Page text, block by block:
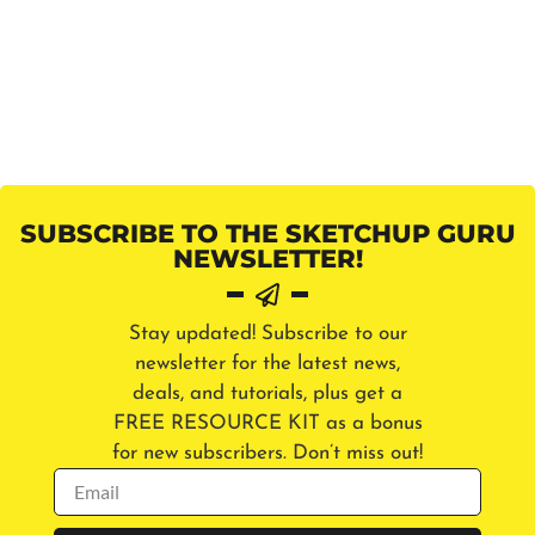
SUBSCRIBE TO THE SKETCHUP GURU
NEWSLETTER!
Stay updated! Subscribe to our
newsletter for the latest news,
deals, and tutorials, plus get a
FREE RESOURCE KIT as a bonus
for new subscribers. Don’t miss out!